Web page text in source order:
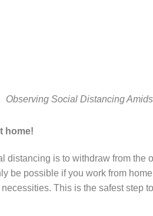
Observing Social Distancing
home!
distancing is to withdraw from the
be possible if you work from
This is the safest step